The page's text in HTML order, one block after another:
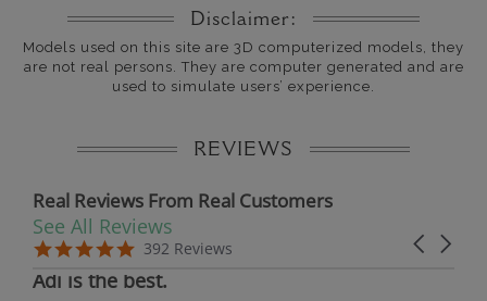
Disclaimer:
Models used on this site are 3D computerized models, they
are not real persons. They are computer generated and are
used to simulate users’ experience.
REVIEWS
Real Reviews From Real Customers
Reviews carousel
Carousel
5.0 star rating
392 Reviews
See All Reviews
5.0 star rating
07/19/26
Adi is the best.